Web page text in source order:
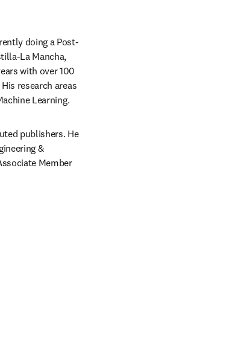
doing a Post-
La Mancha,
with over 100
research areas
Learning.
publishers. He
&
Member